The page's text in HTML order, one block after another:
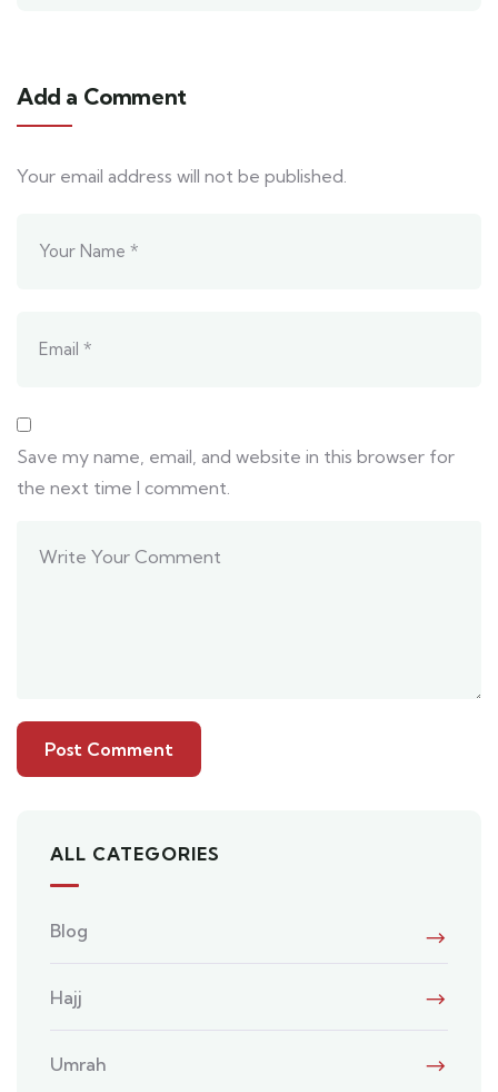
Add a Comment
Your email address will not be published.
Save my name, email, and website in this browser for
the next time I comment.
ALL CATEGORIES
Blog
Hajj
Umrah